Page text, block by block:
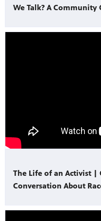
We Talk? A Community
The Life of an Activist |
Conversation About